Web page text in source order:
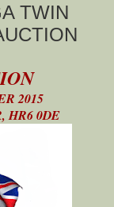
TWIN
2015
HR6 0DE